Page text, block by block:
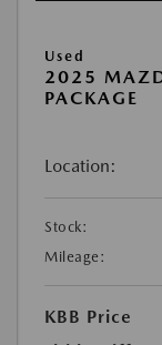
Used
2025
PACKAGE
Location:
Stock:
Mileage:
KBB Price